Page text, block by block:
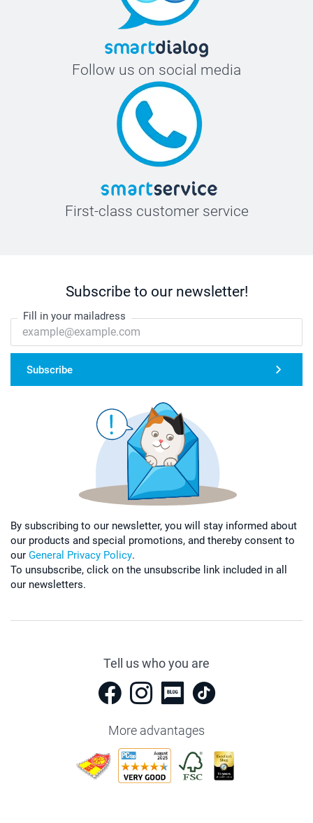
Follow us on social media
First-class customer service
Subscribe to our newsletter!
Fill in your mailadress
Subscribe
By subscribing to our newsletter, you will stay informed about
our products and special promotions, and thereby consent to
our General Privacy Policy.
To unsubscribe, click on the unsubscribe link included in all
our newsletters.
Tell us who you are
More advantages